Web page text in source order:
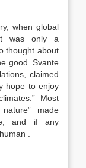
when global
was only a
thought about
good. Svante
claimed
hope to enjoy
Most
made
and if any
.